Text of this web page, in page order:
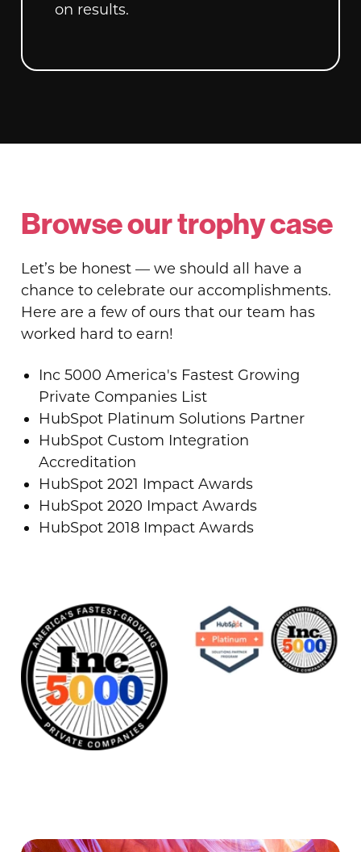
on results.
Browse our trophy case
Let’s be honest — we should all have a
chance to celebrate our accomplishments.
Here are a few of ours that our team has
worked hard to earn!
Inc 5000 America's Fastest Growing
Private Companies List
HubSpot Platinum Solutions Partner
HubSpot Custom Integration
Accreditation
HubSpot 2021 Impact Awards
HubSpot 2020 Impact Awards
HubSpot 2018 Impact Awards